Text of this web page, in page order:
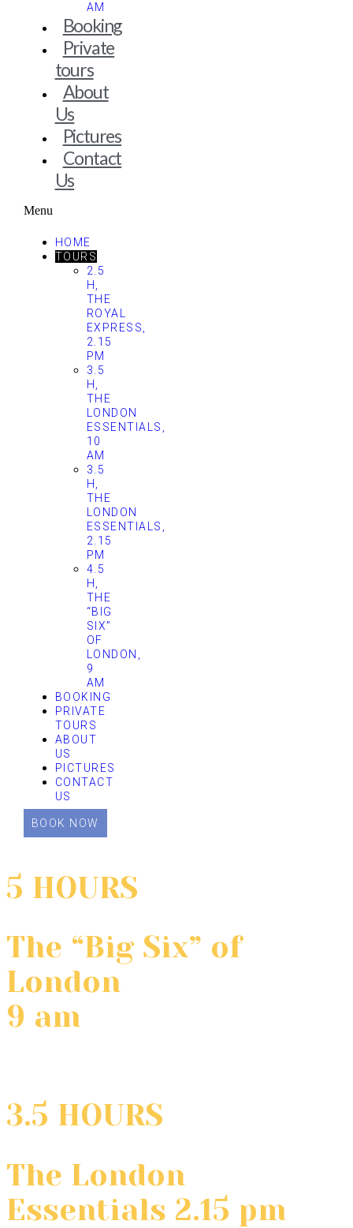
AM
Booking
Private
tours
About
Us
Pictures
Contact
Us
Menu
HOME
TOURS
2.5
H,
THE
ROYAL
EXPRESS,
2.15
PM
3.5
H,
THE
LONDON
ESSENTIALS,
10
AM
3.5
H,
THE
LONDON
ESSENTIALS,
2.15
PM
4.5
H,
THE
“BIG
SIX”
OF
LONDON,
9
AM
BOOKING
PRIVATE
TOURS
ABOUT
US
PICTURES
CONTACT
US
BOOK NOW
5 HOURS
The “Big Six” of
London
9 am
3.5 HOURS
The London
Essentials 2.15 pm